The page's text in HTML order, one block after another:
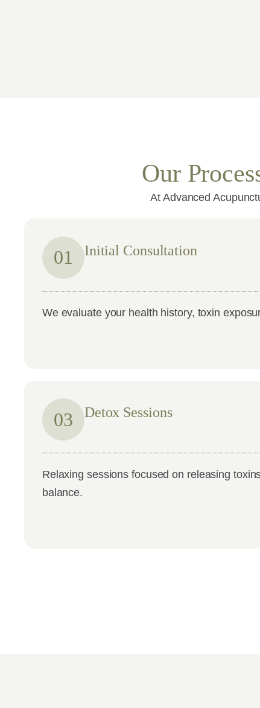
Our
At Advanced
01 Initial Consultation
We evaluate your health history, toxin
03 Detox Sessions
Relaxing sessions focused on releasing
balance.